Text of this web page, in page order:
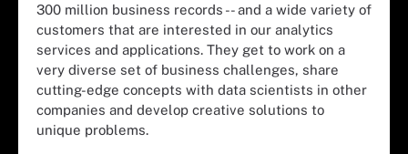
300 million business records -- and a wide variety of
customers that are interested in our analytics
services and applications. They get to work on a
very diverse set of business challenges, share
cutting-edge concepts with data scientists in other
companies and develop creative solutions to
unique problems.